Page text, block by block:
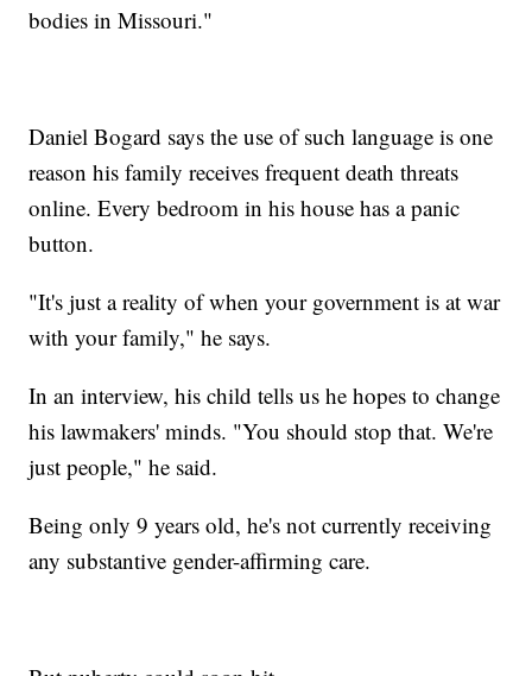
bodies in Missouri."
Daniel Bogard says the use of such language is one
reason his family receives frequent death threats
online. Every bedroom in his house has a panic
button.
"It's just a reality of when your government is at war
with your family," he says.
In an interview, his child tells us he hopes to change
his lawmakers' minds. "You should stop that. We're
just people," he said.
Being only 9 years old, he's not currently receiving
any substantive gender-affirming care.